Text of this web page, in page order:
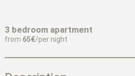
3 bedroom apartment
from 65€/per night